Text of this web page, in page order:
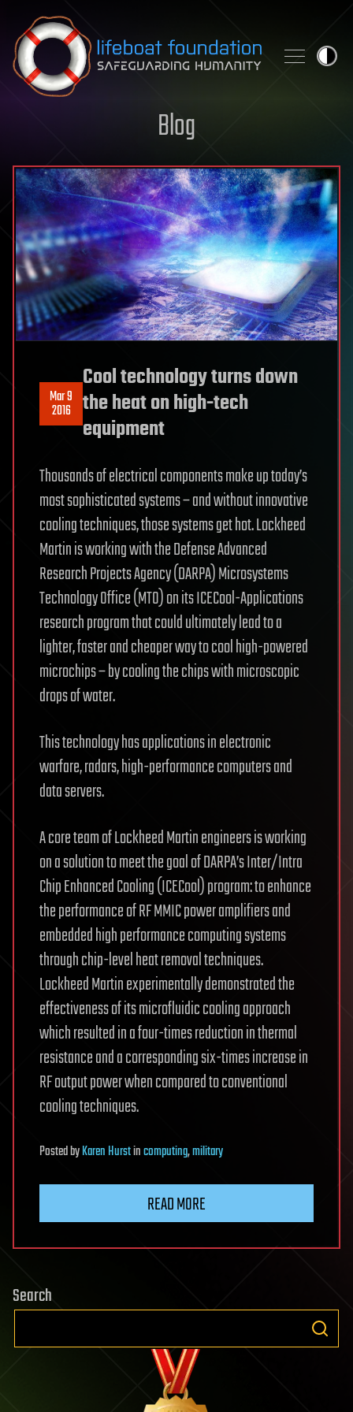
Skip to content
Blog
Mar 9
2016
Cool technology turns down
the heat on high-tech
equipment
Thousands of electrical components make up today’s
most sophisticated systems – and without innovative
cooling techniques, those systems get hot. Lockheed
Martin is working with the Defense Advanced
Research Projects Agency (DARPA) Microsystems
Technology Office (MTO) on its ICECool-Applications
research program that could ultimately lead to a
lighter, faster and cheaper way to cool high-powered
microchips – by cooling the chips with microscopic
drops of water.
This technology has applications in electronic
warfare, radars, high-performance computers and
data servers.
A core team of Lockheed Martin engineers is working
on a solution to meet the goal of DARPA’s Inter/Intra
Chip Enhanced Cooling (ICECool) program: to enhance
the performance of RF MMIC power amplifiers and
embedded high performance computing systems
through chip-level heat removal techniques.
Lockheed Martin experimentally demonstrated the
effectiveness of its microfluidic cooling approach
which resulted in a four-times reduction in thermal
resistance and a corresponding six-times increase in
RF output power when compared to conventional
cooling techniques.
PostedbyKaren Hurstincomputing,military
READ MORE
Search